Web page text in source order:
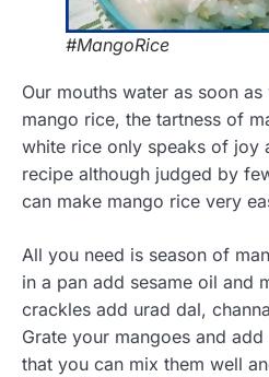
#MangoRice
Our mouths water as soon
mango rice, the tartness of
white rice only speaks of joy
recipe although judged by
can make mango rice very
All you need is season of
in a pan add sesame oil and
crackles add urad dal,
Grate your mangoes and
that you can mix them well